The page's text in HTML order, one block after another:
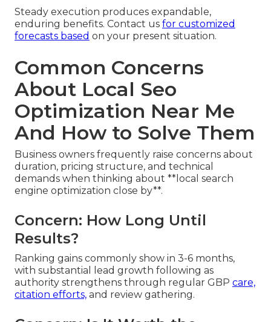
Steady execution produces expandable,
enduring benefits. Contact us for customized
forecasts based on your present situation.
Common Concerns
About Local Seo
Optimization Near Me
And How to Solve Them
Business owners frequently raise concerns about
duration, pricing structure, and technical
demands when thinking about **local search
engine optimization close by**.
Concern: How Long Until
Results?
Ranking gains commonly show in 3-6 months,
with substantial lead growth following as
authority strengthens through regular GBP care,
citation efforts, and review gathering.